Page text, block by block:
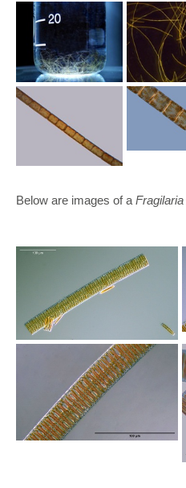
Below are images of a Fragilaria